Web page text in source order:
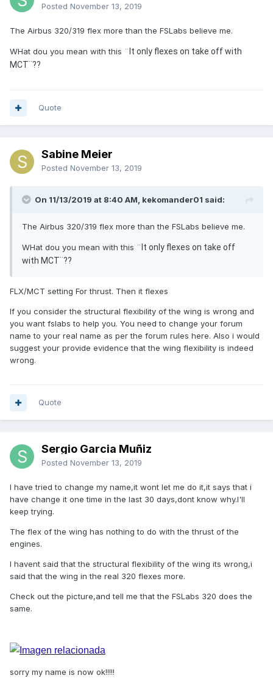
Posted November 13, 2019
The Airbus 320/319 flex more than the FSLabs believe me.
WHat dou you mean with this ¨ It only flexes on take off with
MCT¨??
Quote
Sabine Meier
Posted November 13, 2019
On 11/13/2019 at 8:40 AM, kekomander01 said:
The Airbus 320/319 flex more than the FSLabs believe me.
WHat dou you mean with this ¨ It only flexes on take off
with MCT¨??
FLX/MCT setting For thrust. Then it flexes
If you consider the structural flexibility of the wing is wrong and
you want fslabs to help you. You need to change your forum
name to your real name as per the forum rules here. Also i would
suggest your provide evidence that the wing flexibility is indeed
wrong.
Quote
Sergio Garcia Muñiz
Posted November 13, 2019
I have tried to change my name,it wont let me do it,it says that i
have change it one time in the last 30 days,dont know why.I'll
keep trying.
The flex of the wing has nothing to do with the thrust of the
engines.
I havent said that the structural flexibility of the wing its wrong,i
said that the wing in the real 320 flexes more.
Check out the picture,and tell me that the FSLabs 320 does the
same.
sorry my name is now ok!!!!!